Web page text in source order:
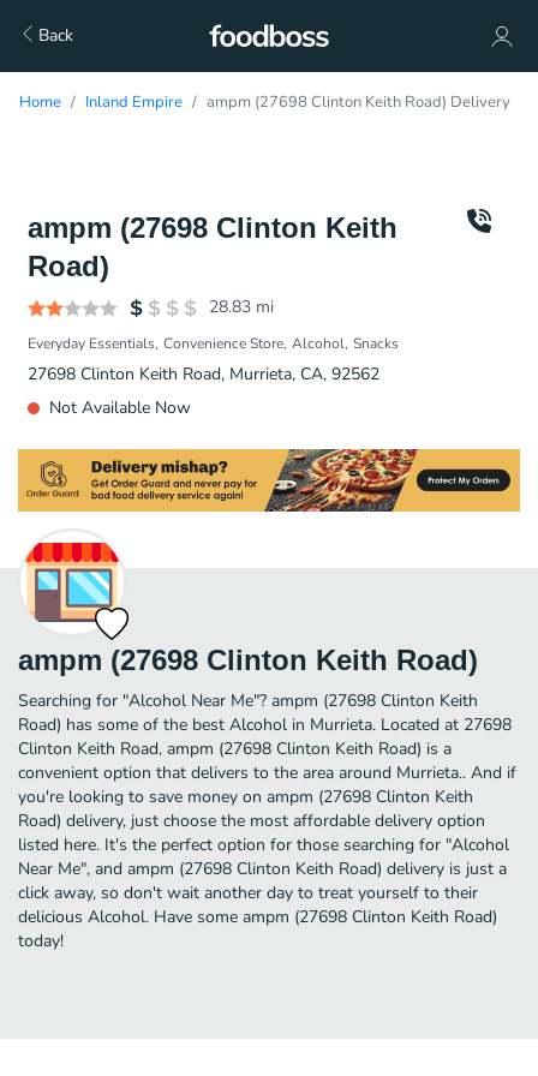
Back
Home Inland Empire ampm (27698 Clinton Keith Road) Delivery
ampm (27698 Clinton Keith
Road)
28.83 mi
Everyday Essentials Convenience Store Alcohol Snacks
27698 Clinton Keith Road, Murrieta, CA, 92562
Not Available Now
ampm (27698 Clinton Keith Road)
Searching for "Alcohol Near Me"? ampm (27698 Clinton Keith
Road) has some of the best Alcohol in Murrieta. Located at 27698
Clinton Keith Road, ampm (27698 Clinton Keith Road) is a
convenient option that delivers to the area around Murrieta.. And if
you're looking to save money on ampm (27698 Clinton Keith
Road) delivery, just choose the most affordable delivery option
listed here. It's the perfect option for those searching for "Alcohol
Near Me", and ampm (27698 Clinton Keith Road) delivery is just a
click away, so don't wait another day to treat yourself to their
delicious Alcohol. Have some ampm (27698 Clinton Keith Road)
today!